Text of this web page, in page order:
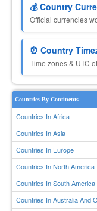
💰 Country
Official currencies
⏰ Country
Time zones & UTC
Countries By Continents
Countries In Africa
Countries In Asia
Countries In Europe
Countries In North America
Countries In South America
Countries In Australia And